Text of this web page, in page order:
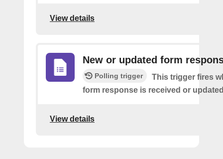
View details
New or updated form
Polling trigger
This trigger fires
form response is received or
View details